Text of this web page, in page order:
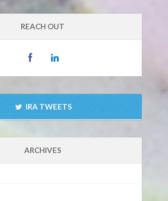
REACH OUT
IRA TWEETS
ARCHIVES